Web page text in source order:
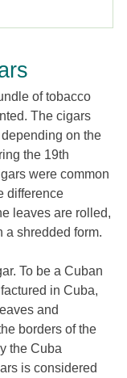
of tobacco
The cigars
on the
the 19th
were common
difference
leaves are rolled,
a shredded form.
To be a Cuban
in Cuba,
and
borders of the
the Cuba
is considered